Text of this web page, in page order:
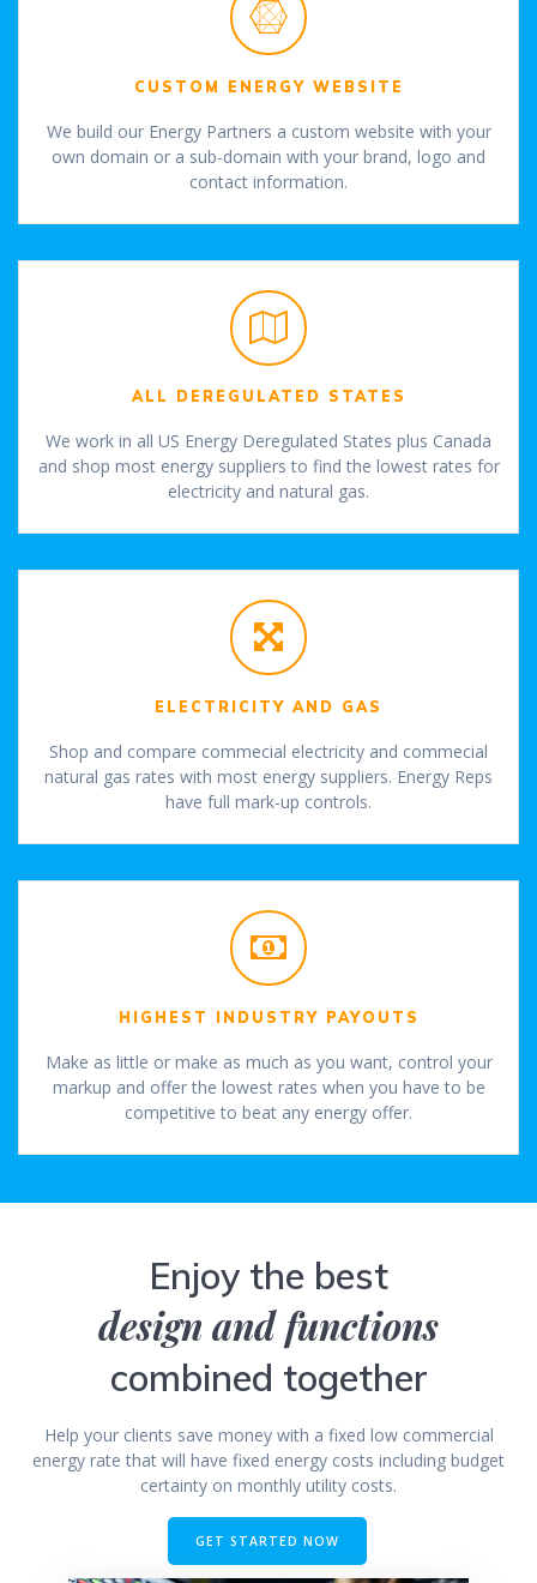
CUSTOM ENERGY WEBSITE
We build our Energy Partners a custom website with your
own domain or a sub-domain with your brand, logo and
contact information.
ALL DEREGULATED STATES
We work in all US Energy Deregulated States plus Canada
and shop most energy suppliers to find the lowest rates for
electricity and natural gas.
ELECTRICITY AND GAS
Shop and compare commecial electricity and commecial
natural gas rates with most energy suppliers. Energy Reps
have full mark-up controls.
HIGHEST INDUSTRY PAYOUTS
Make as little or make as much as you want, control your
markup and offer the lowest rates when you have to be
competitive to beat any energy offer.
Enjoy the best
design and functions
combined together
Help your clients save money with a fixed low commercial
energy rate that will have fixed energy costs including budget
certainty on monthly utility costs.
GET STARTED NOW